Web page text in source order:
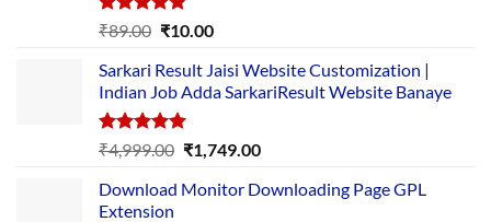
Rated5.00
₹89.00 Original
was:
₹89.00.
₹10.00Current
is:
₹10.00.
Sarkari Result Jaisi Website Customization |
Indian Job Adda SarkariResult Website Banaye
Rated5.00
out of 5
₹4,999.00 Original
was:
₹1,749.00Current
is:
Download Monitor Downloading Page GPL
Extension